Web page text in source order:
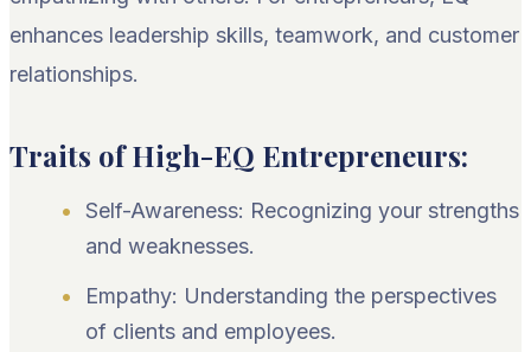
enhances leadership skills, teamwork, and customer
relationships.
Traits of High-EQ Entrepreneurs:
Self-Awareness: Recognizing your strengths
and weaknesses.
Empathy: Understanding the perspectives
of clients and employees.